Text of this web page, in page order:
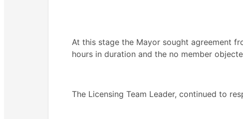
At this stage the Mayor sought agreement
hours in duration and the no member
The Licensing Team Leader, continued to